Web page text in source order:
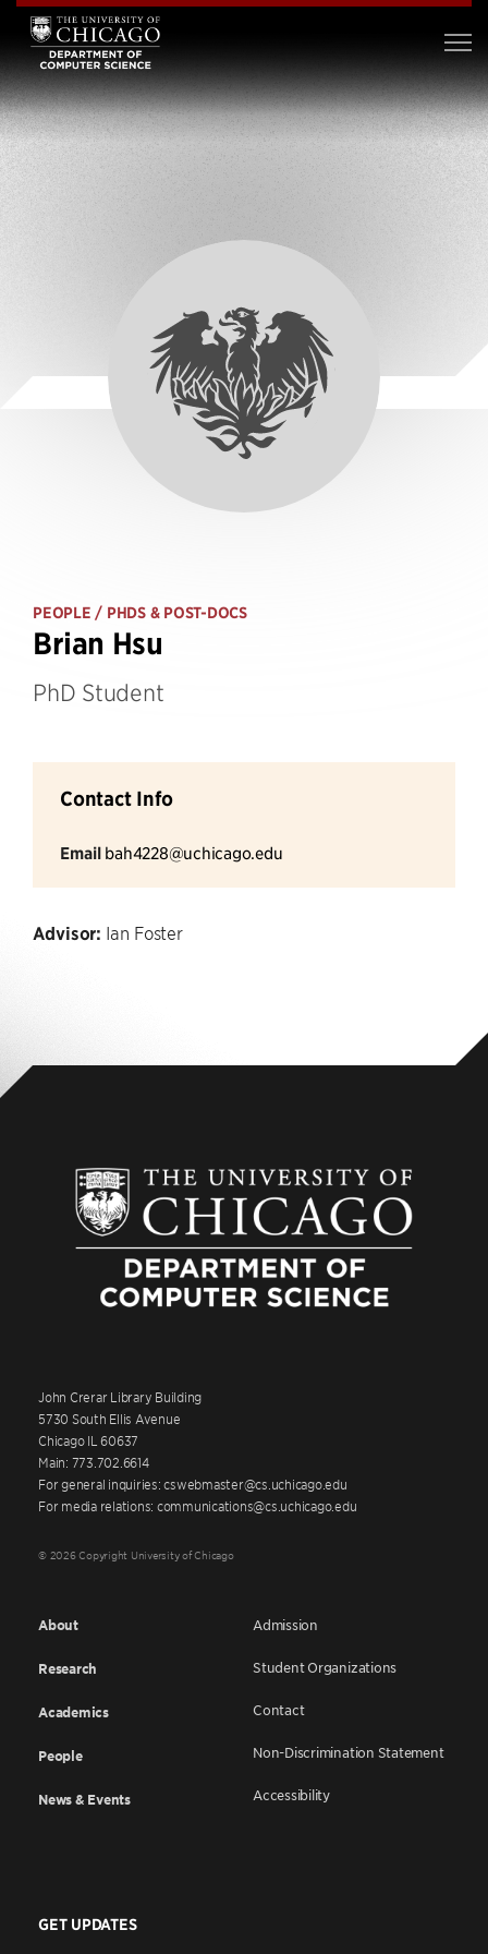
PEOPLE / PHDS & POST-DOCS
Brian Hsu
PhD Student
Contact Info
Email bah4228@uchicago.edu
Advisor: Ian Foster
John Crerar Library Building
5730 South Ellis Avenue
Chicago IL 60637
Main: 773.702.6614
For general inquiries: cswebmaster@cs.uchicago.edu
For media relations: communications@cs.uchicago.edu
© 2026 Copyright University of Chicago
About
Research
Academics
People
News & Events
Admission
Student Organizations
Contact
Non-Discrimination Statement
Accessibility
GET UPDATES